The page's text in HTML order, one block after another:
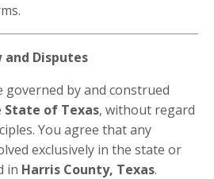
and Disputes
governed by and construed
State of Texas, without regard
You agree that any
exclusively in the state or
in Harris County, Texas.